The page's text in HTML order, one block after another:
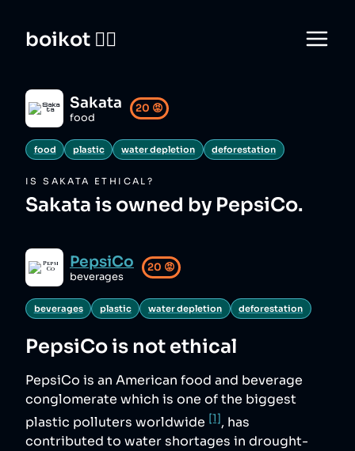
boikot 🙅‍♀️
Sakata
food
20 😡
food plastic water depletion deforestation
ISSAKATA ETHICAL?
Sakata is owned by PepsiCo.
PepsiCo
beverages
20 😡
beverages plastic water depletion deforestation
PepsiCois not ethical
PepsiCo is an American food and beverage
conglomerate which is one of the biggest
plastic polluters worldwide [1], has
contributed to water shortages in drought-